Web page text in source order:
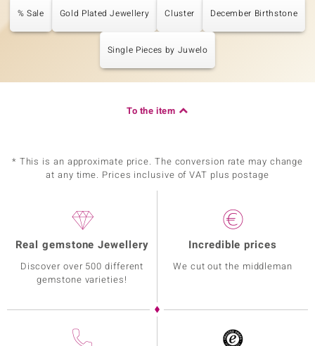
% Sale Gold Plated Jewellery Cluster December Birthstone
Single Pieces by Juwelo
To the item
* This is an approximate price. The conversion rate may change
at any time. Prices inclusive of VAT plus postage
Real gemstone Jewellery
Discover over 500 different
gemstone varieties!
Incredible prices
We cut out the middleman